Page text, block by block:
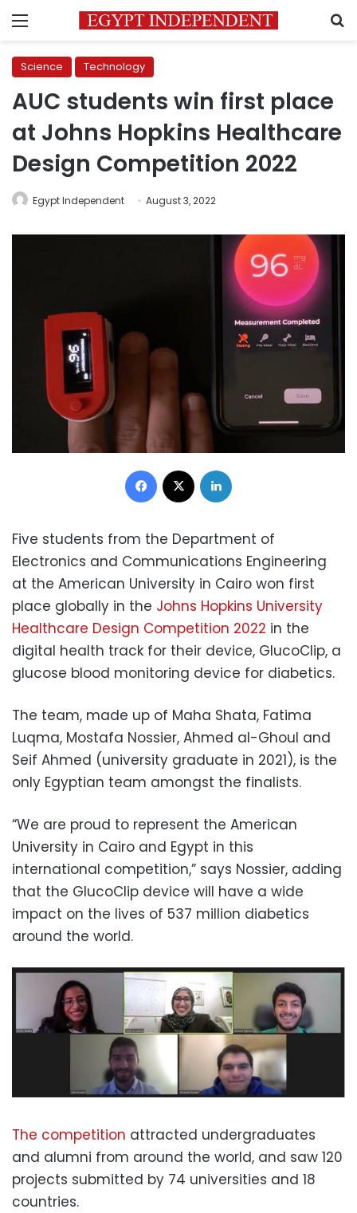
Menu
Science Technology
AUC students win first place
at Johns Hopkins Healthcare
Design Competition 2022
Egypt Independent August 3, 2022
Facebook
Five students from the Department of
Electronics and Communications Engineering
at the American University in Cairo won first
place globally in the Johns Hopkins University
Healthcare Design Competition 2022 in the
digital health track for their device, GlucoClip, a
glucose blood monitoring device for diabetics.
The team, made up of Maha Shata, Fatima
Luqma, Mostafa Nossier, Ahmed al-Ghoul and
Seif Ahmed (university graduate in 2021), is the
only Egyptian team amongst the finalists.
“We are proud to represent the American
University in Cairo and Egypt in this
international competition,” says Nossier, adding
that the GlucoClip device will have a wide
impact on the lives of 537 million diabetics
around the world.
The competition attracted undergraduates
and alumni from around the world, and saw 120
projects submitted by 74 universities and 18
countries.